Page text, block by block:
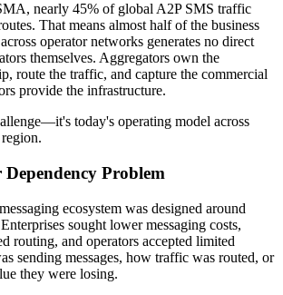
nearly 45% of global A2P SMS traffic
That means almost half of the business
operator networks generates no direct
themselves. Aggregators own the
route the traffic, and capture the commercial
provide the infrastructure.
today's operating model across
Problem
ecosystem was designed around
sought lower messaging costs,
routing, and operators accepted limited
sending messages, how traffic was routed, or
they were losing.